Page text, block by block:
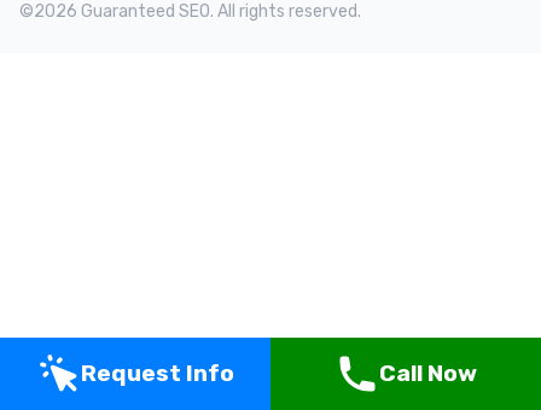
©2026 Guaranteed SEO. All rights reserved.
Request Info Call Now